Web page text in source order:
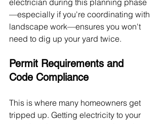
electrician during this planning phase
—especially if you're coordinating with
landscape work—ensures you won't
need to dig up your yard twice.
Permit Requirements and
Code Compliance
This is where many homeowners get
tripped up. Getting electricity to your